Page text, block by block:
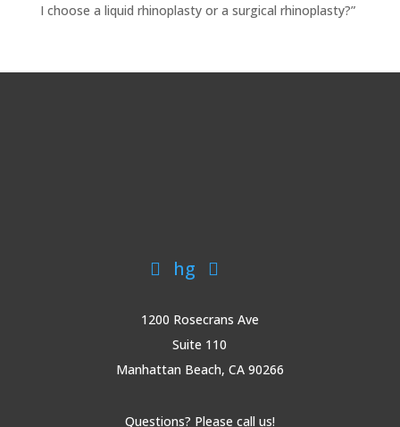
I choose a liquid rhinoplasty or a surgical rhinoplasty?”
 hg 
1200 Rosecrans Ave
Suite 110
Manhattan Beach, CA 90266
Questions? Please call us!